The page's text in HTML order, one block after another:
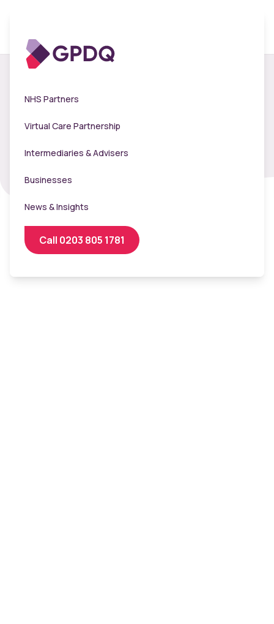
NHS Partners
Virtual Care Partnership
Intermediaries & Advisers
Businesses
News & Insights
Call 0203 805 1781
The Hyde Group -
Flu Clinic 2024